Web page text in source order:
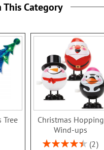
Category
Tree
Christmas Hopping
Wind-ups
Rating:
2